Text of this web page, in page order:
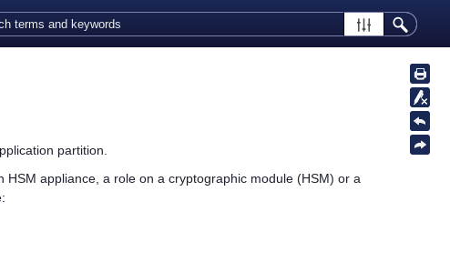
partition.
HSM appliance, a role on a cryptographic module (HSM) or a